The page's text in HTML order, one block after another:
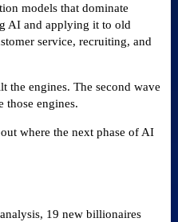
models that dominate
AI and applying it to old
service, recruiting, and
the engines. The second wave
those engines.
where the next phase of AI
19 new billionaires